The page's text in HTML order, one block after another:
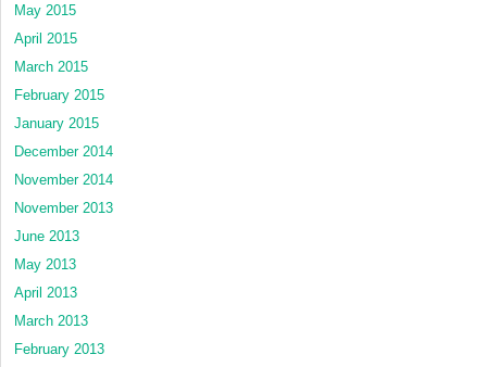
May 2015
April 2015
March 2015
February 2015
January 2015
December 2014
November 2014
November 2013
June 2013
May 2013
April 2013
March 2013
February 2013